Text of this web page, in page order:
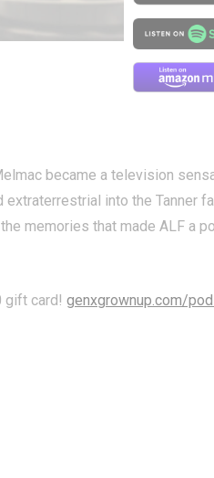
became a television
into the Tanner
memories that made ALF a
gift card! genxgrownup.com/